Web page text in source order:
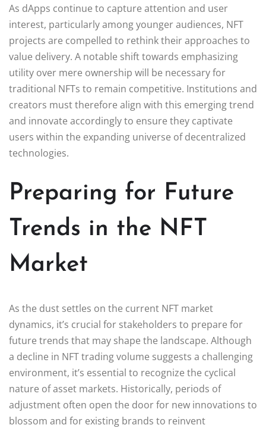
As dApps continue to capture attention and user
interest, particularly among younger audiences, NFT
projects are compelled to rethink their approaches to
value delivery. A notable shift towards emphasizing
utility over mere ownership will be necessary for
traditional NFTs to remain competitive. Institutions and
creators must therefore align with this emerging trend
and innovate accordingly to ensure they captivate
users within the expanding universe of decentralized
technologies.
Preparing for Future
Trends in the NFT
Market
As the dust settles on the current NFT market
dynamics, it’s crucial for stakeholders to prepare for
future trends that may shape the landscape. Although
a decline in NFT trading volume suggests a challenging
environment, it’s essential to recognize the cyclical
nature of asset markets. Historically, periods of
adjustment often open the door for new innovations to
blossom and for existing brands to reinvent